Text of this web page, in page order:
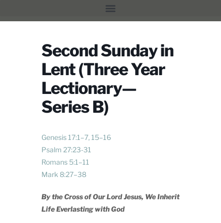
Second Sunday in
Lent (Three Year
Lectionary—
Series B)
Genesis 17:1–7, 15–16
Psalm 27:23-31
Romans 5:1–11
Mark 8:27–38
By the Cross of Our Lord Jesus, We Inherit
Life Everlasting with God